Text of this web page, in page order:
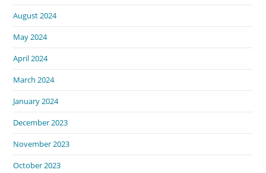
August 2024
May 2024
April 2024
March 2024
January 2024
December 2023
November 2023
October 2023